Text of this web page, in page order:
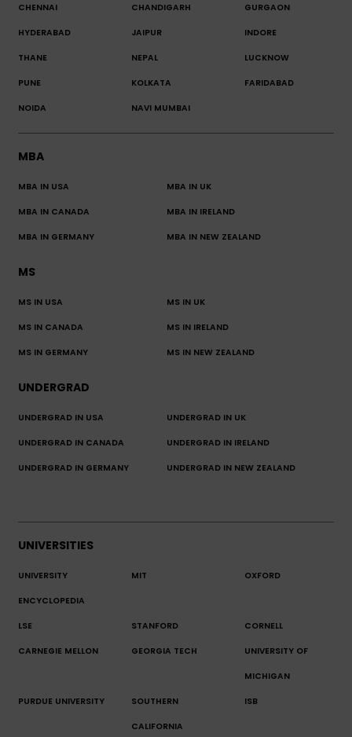
CHENNAI CHANDIGARH GURGAON
HYDERABAD JAIPUR INDORE
THANE NEPAL LUCKNOW
PUNE KOLKATA FARIDABAD
NOIDA NAVI MUMBAI
MBA
MBA IN USA MBA IN UK
MBA IN CANADA MBA IN IRELAND
MBA IN GERMANY MBA IN NEW ZEALAND
MS
MS IN USA MS IN UK
MS IN CANADA MS IN IRELAND
MS IN GERMANY MS IN NEW ZEALAND
UNDERGRAD
UNDERGRAD IN USA UNDERGRAD IN UK
UNDERGRAD IN CANADA UNDERGRAD IN IRELAND
UNDERGRAD IN GERMANY UNDERGRAD IN NEW ZEALAND
UNIVERSITIES
UNIVERSITY
ENCYCLOPEDIA
MIT OXFORD
LSE STANFORD CORNELL
CARNEGIE MELLON GEORGIA TECH UNIVERSITY OF
MICHIGAN
PURDUE UNIVERSITY SOUTHERN
CALIFORNIA
ISB